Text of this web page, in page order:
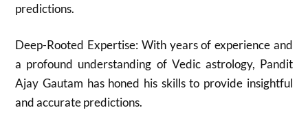
predictions.
Deep-Rooted Expertise: With years of experience and
a profound understanding of Vedic astrology, Pandit
Ajay Gautam has honed his skills to provide insightful
and accurate predictions.